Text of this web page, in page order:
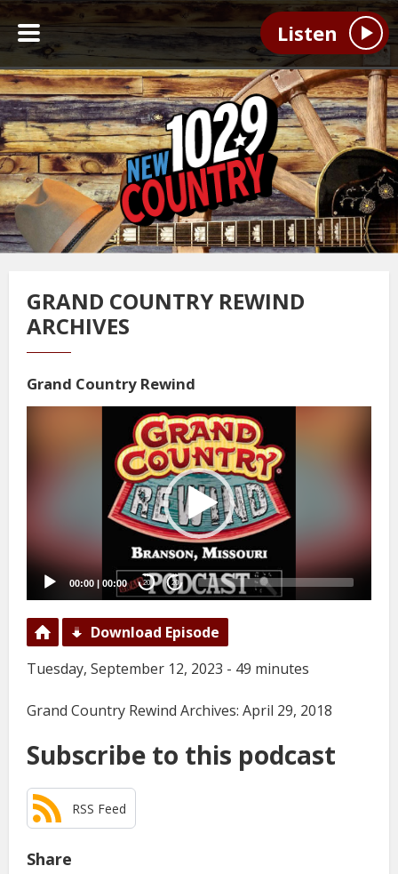
Listen
GRAND COUNTRY REWIND
ARCHIVES
Grand Country Rewind
00:00 00:00 20 20
Download Episode
Tuesday, September 12, 2023 - 49 minutes
Grand Country Rewind Archives: April 29, 2018
Subscribe to this podcast
RSS Feed
Share